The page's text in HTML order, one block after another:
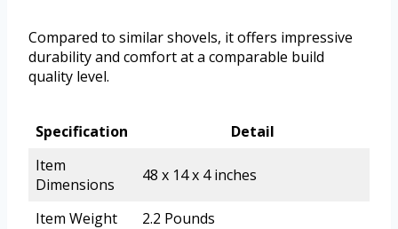
Compared to similar shovels, it offers impressive
durability and comfort at a comparable build
quality level.
Specification
Detail
Item
Dimensions
48 x 14 x 4 inches
Item Weight
2.2 Pounds